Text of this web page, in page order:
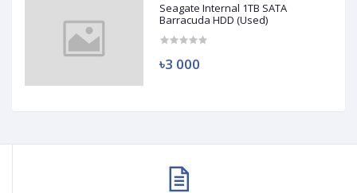
Seagate Internal 1TB SATA
Barracuda HDD (Used)
৳3 000